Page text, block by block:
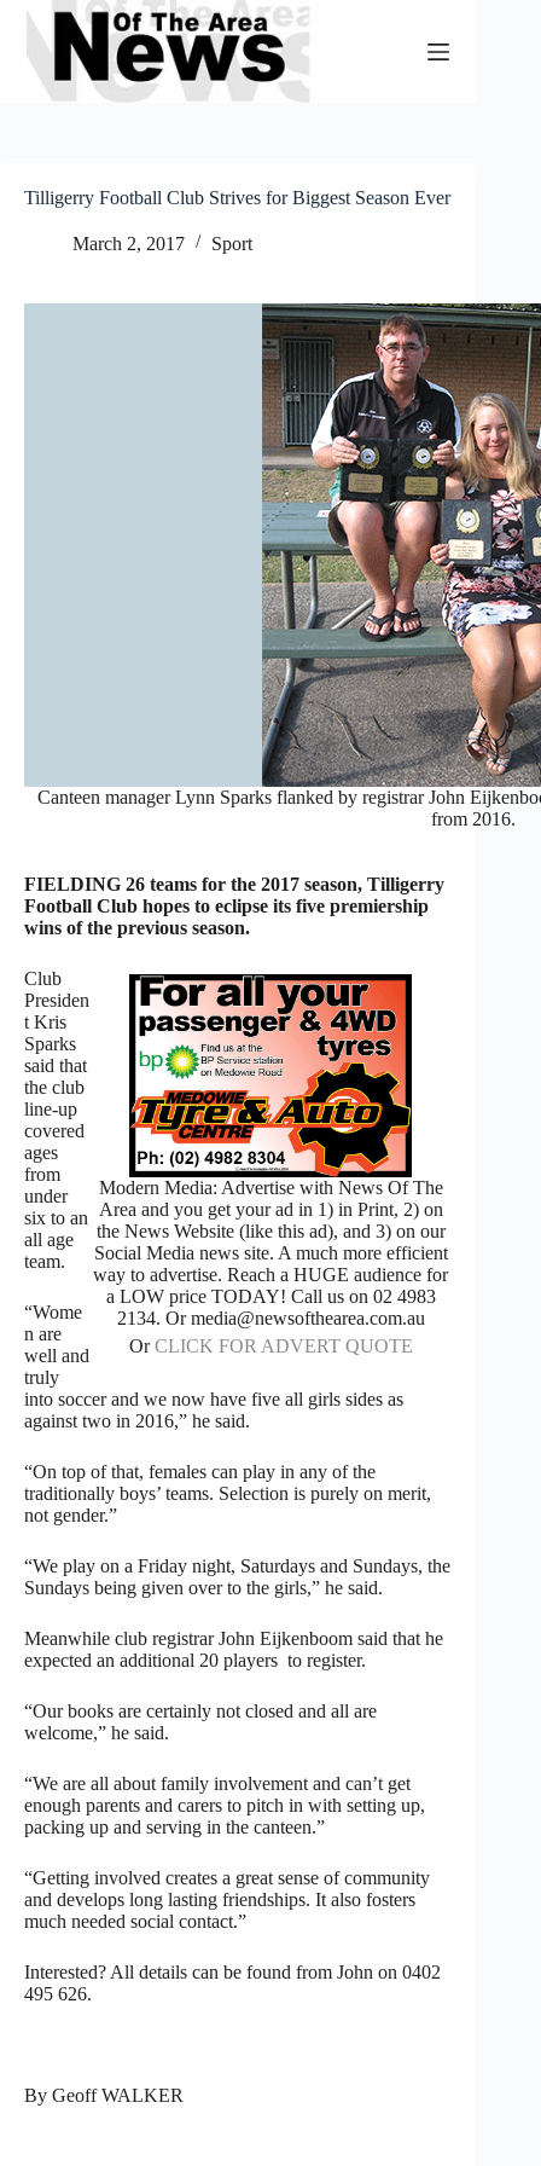
Skip
content
Tilligerry Football Club Strives for Biggest Season Ever
March 2, 2017 Sport
Canteen manager Lynn Sparks flanked by registrar John
from 2016.
FIELDING 26 teams for the 2017 season, Tilligerry
Football Club hopes to eclipse its five premiership
wins of the previous season.
Modern Media: Advertise with News Of The
Area and you get your ad in 1) in Print, 2) on
the News Website (like this ad), and 3) on our
Social Media news site. A much more efficient
way to advertise. Reach a HUGE audience for
a LOW price TODAY! Call us on 02 4983
2134. Or media@newsofthearea.com.au
OrCLICK FOR ADVERT QUOTE
Club
Presiden
t Kris
Sparks
said that
the club
line-up
covered
ages
from
under
six to an
all age
team.
“Wome
n are
well and
truly
into soccer and we now have five all girls sides as
against two in 2016,” he said.
“On top of that, females can play in any of the
traditionally boys’ teams. Selection is purely on merit,
not gender.”
“We play on a Friday night, Saturdays and Sundays, the
Sundays being given over to the girls,” he said.
Meanwhile club registrar John Eijkenboom said that he
expected an additional 20 players to register.
“Our books are certainly not closed and all are
welcome,” he said.
“We are all about family involvement and can’t get
enough parents and carers to pitch in with setting up,
packing up and serving in the canteen.”
“Getting involved creates a great sense of community
and develops long lasting friendships. It also fosters
much needed social contact.”
Interested? All details can be found from John on 0402
495 626.
By Geoff WALKER